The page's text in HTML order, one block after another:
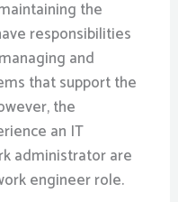
the
responsibilities
and
that support the
the
an IT
administrator are
engineer role.